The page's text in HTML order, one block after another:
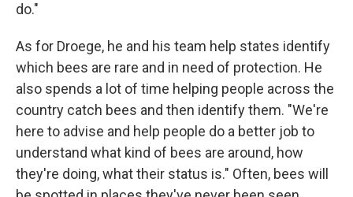
do."
As for Droege, he and his team help states identify
which bees are rare and in need of protection. He
also spends a lot of time helping people across the
country catch bees and then identify them. "We're
here to advise and help people do a better job to
understand what kind of bees are around, how
they're doing, what their status is." Often, bees will